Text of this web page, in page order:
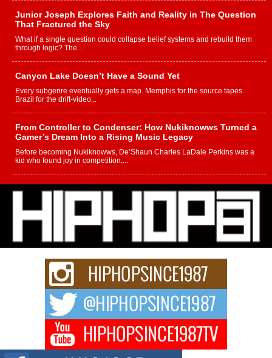
Junior Joseph Explores Faith and Reality in The Question
That Fractured the Sky
What if a single question could collapse belief systems and rebuild them
through logic? The...
Canyon Lake Doesn’t Have a Sound Yet
Every subgenre eventually gets a map. Memphis for the source tapes.
Brazil for the drift-video...
From Controller to Condenser: How Nukiknowws Turned a
Gamer’s Dream Into a Rising Music Legacy
Before becoming Nukiknowws, De’Shaun Charles LaDale Perkins was a
kid who found joy in competition,...
L HECKTO Reflects on 33rd District, Culture And the
Community That Shaped His Journey
“33rd District. More than a neighborhood – it’s a culture, a movement, and a
story...
Keef Carter Uses Music to Celebrate Authenticity, Creativity,
and Black Boy Joy
For independent artist Keef Carter, music is more than entertainment. It is a
DJ Mobetta Bleu Redefines Creative Control With
Captivating Project “Chrome Chrysalis”
DJ Mobetta Bleu shocks the industry with an enchanted new project,
Chrome Chrysalis, a body...